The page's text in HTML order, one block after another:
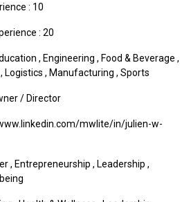
: 10
: 20
, Engineering , Food & Beverage ,
, Logistics , Manufacturing , Sports
/ Director
mwlite/in/julien-w-
, Entrepreneurship , Leadership ,